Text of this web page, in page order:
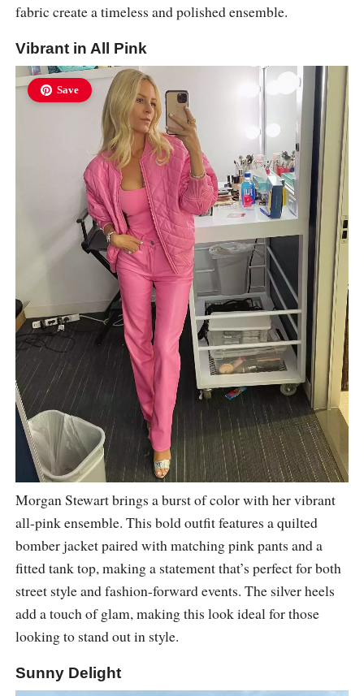
fabric create a timeless and polished ensemble.
Vibrant in All Pink
Save
Morgan Stewart brings a burst of color with her vibrant
all-pink ensemble. This bold outfit features a quilted
bomber jacket paired with matching pink pants and a
fitted tank top, making a statement that’s perfect for both
street style and fashion-forward events. The silver heels
add a touch of glam, making this look ideal for those
looking to stand out in style.
Sunny Delight